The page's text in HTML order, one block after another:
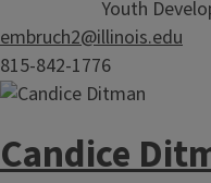
Youth
embruch2@illinois.edu
815-842-1776
Candice